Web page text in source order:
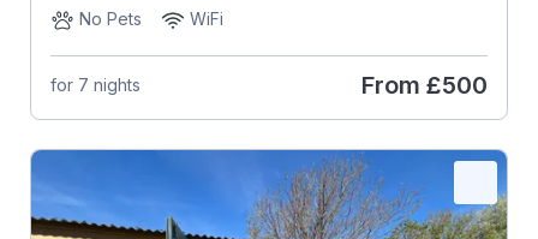
No Pets
WiFi
for 7 nights From £500